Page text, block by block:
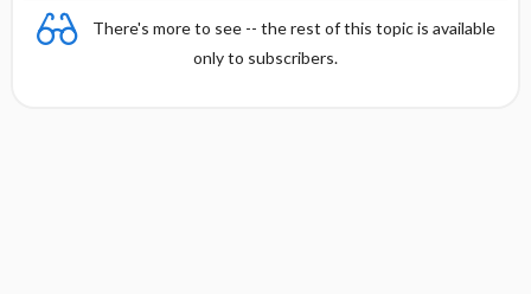
There's more to see -- the rest of this topic is available
only to subscribers.